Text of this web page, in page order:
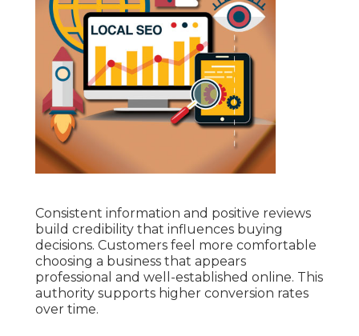
Consistent information and positive reviews
build credibility that influences buying
decisions. Customers feel more comfortable
choosing a business that appears
professional and well-established online. This
authority supports higher conversion rates
over time.